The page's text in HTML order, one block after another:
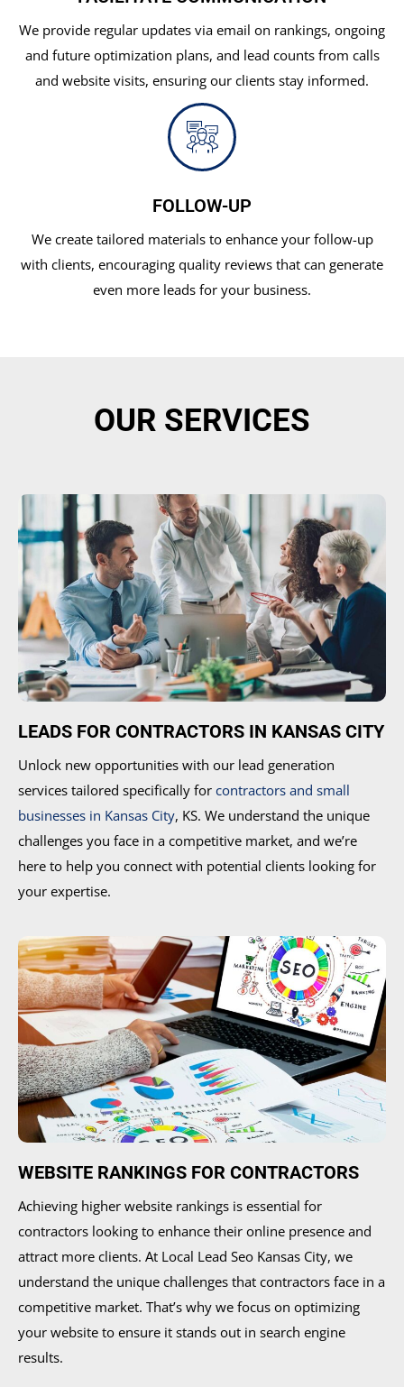
We provide regular updates via email on rankings, ongoing
and future optimization plans, and lead counts from calls
and website visits, ensuring our clients stay informed.
FOLLOW-UP
We create tailored materials to enhance your follow-up
with clients, encouraging quality reviews that can generate
even more leads for your business.
OUR SERVICES
LEADS FOR CONTRACTORS IN KANSAS CITY
Unlock new opportunities with our lead generation
services tailored specifically for contractors and small
businesses in Kansas City, KS. We understand the unique
challenges you face in a competitive market, and we’re
here to help you connect with potential clients looking for
your expertise.
WEBSITE RANKINGS FOR CONTRACTORS
Achieving higher website rankings is essential for
contractors looking to enhance their online presence and
attract more clients. At Local Lead Seo Kansas City, we
understand the unique challenges that contractors face in a
competitive market. That’s why we focus on optimizing
your website to ensure it stands out in search engine
results.